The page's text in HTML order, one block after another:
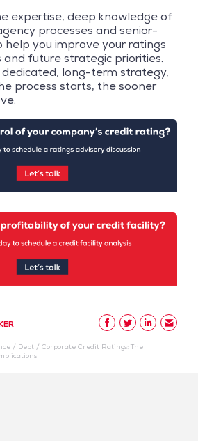
expertise, deep knowledge of
processes and senior-
help you improve your ratings
future strategic priorities.
dedicated, long-term strategy,
process starts, the sooner
/ Debt/ Corporate Credit Ratings: The